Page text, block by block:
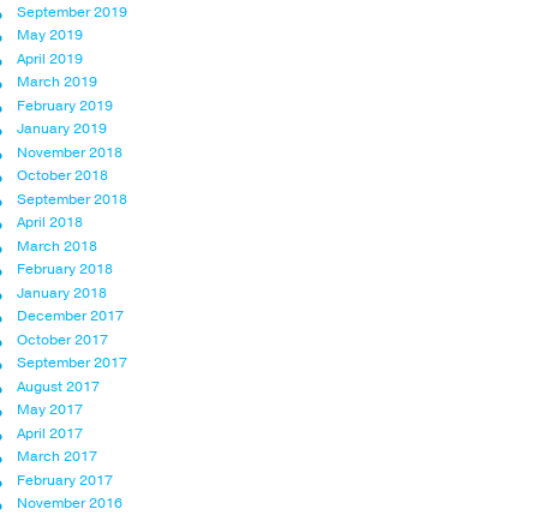
September 2019
May 2019
April 2019
March 2019
February 2019
January 2019
November 2018
October 2018
September 2018
April 2018
March 2018
February 2018
January 2018
December 2017
October 2017
September 2017
August 2017
May 2017
April 2017
March 2017
February 2017
November 2016